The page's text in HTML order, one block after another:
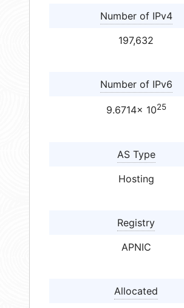
Number of IPv4
197,632
Number of IPv6
9.6714× 1025
AS Type
Hosting
Registry
APNIC
Allocated